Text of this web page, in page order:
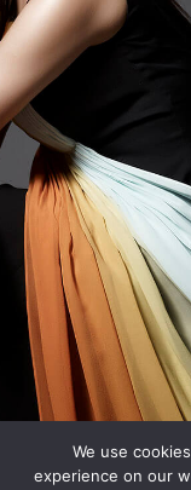
Designed by
We use
experience on our